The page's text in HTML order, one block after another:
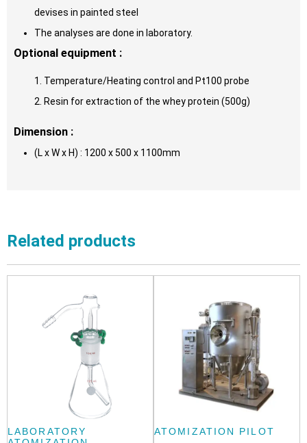
devises in painted steel
The analyses are done in laboratory.
Optional equipment :
1. Temperature/Heating control and Pt100 probe
2. Resin for extraction of the whey protein (500g)
Dimension :
(L x W x H) : 1200 x 500 x 1100mm
Related products
LABORATORY
ATOMIZATION PILOT